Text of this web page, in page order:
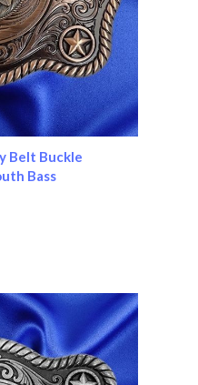
Belt Buckle
Bass